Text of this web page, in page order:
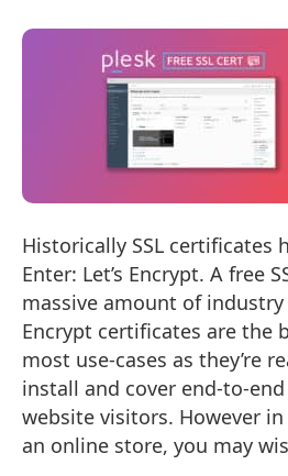
Historically SSL certificates
Enter: Let’s Encrypt. A free
massive amount of industry
Encrypt certificates are the
most use-cases as they’re
install and cover end-to-
website visitors. However
an online store, you may